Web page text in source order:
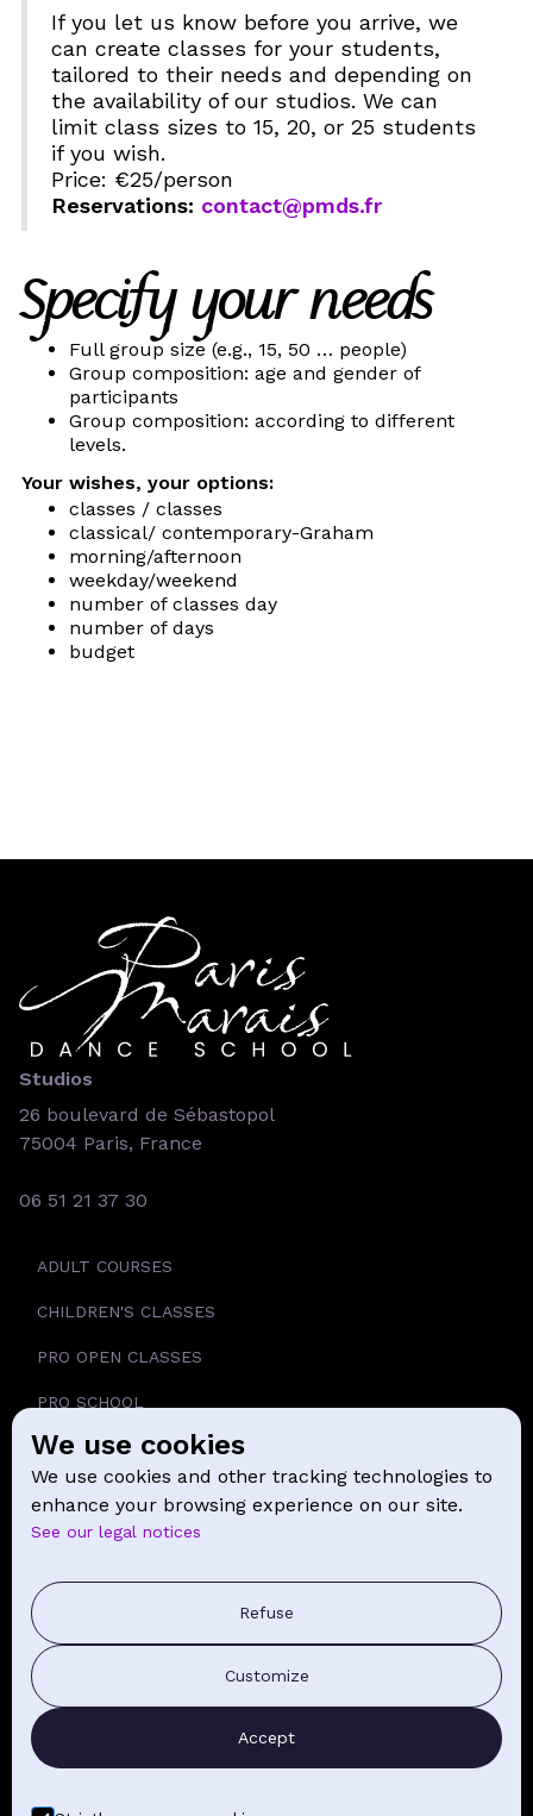
If you let us know before you arrive, we
can create classes for your students,
tailored to their needs and depending on
the availability of our studios. We can
limit class sizes to 15, 20, or 25 students
if you wish.
Price: €25/person
Reservations: contact@pmds.fr
Specify your needs
Full group size (e.g., 15, 50 … people)
Group composition: age and gender of
participants
Group composition: according to different
levels.
Your wishes, your options:
classes / classes
classical/ contemporary-Graham
morning/afternoon
weekday/weekend
number of classes day
number of days
budget
Studios
26 boulevard de Sébastopol
75004 Paris, France
06 51 21 37 30
ADULT COURSES
CHILDREN'S CLASSES
PRO OPEN CLASSES
PRO SCHOOL
SCHOOL
CONTACT
PRESS COMMUNICATION
GENERAL TERMS AND CONDITIONS OF SALE
CONTACT BY EMAIL
FIND YOUR CLASSES
We use cookies
We use cookies and other tracking technologies to
enhance your browsing experience on our site.
See our legal notices
Refuse
Customize
Accept